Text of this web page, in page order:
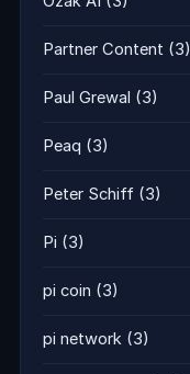
Partner Content (3)
Paul Grewal (3)
Peaq (3)
Peter Schiff (3)
Pi (3)
pi coin (3)
pi network (3)